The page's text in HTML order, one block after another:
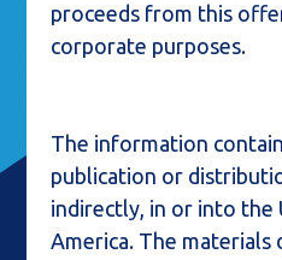
proceeds from this
corporate purposes.
The information
publication or
indirectly, in or into the
America. The